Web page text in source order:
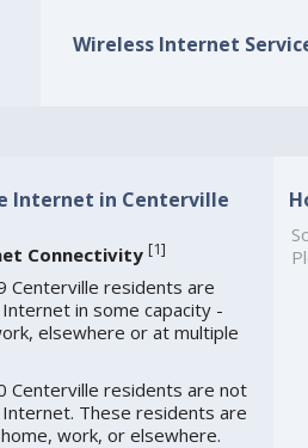
Wireless Internet
Internet in Centerville
Connectivity [1]
Centerville residents are
in some capacity -
elsewhere or at multiple
Centerville residents are not
These residents are
work, or elsewhere.